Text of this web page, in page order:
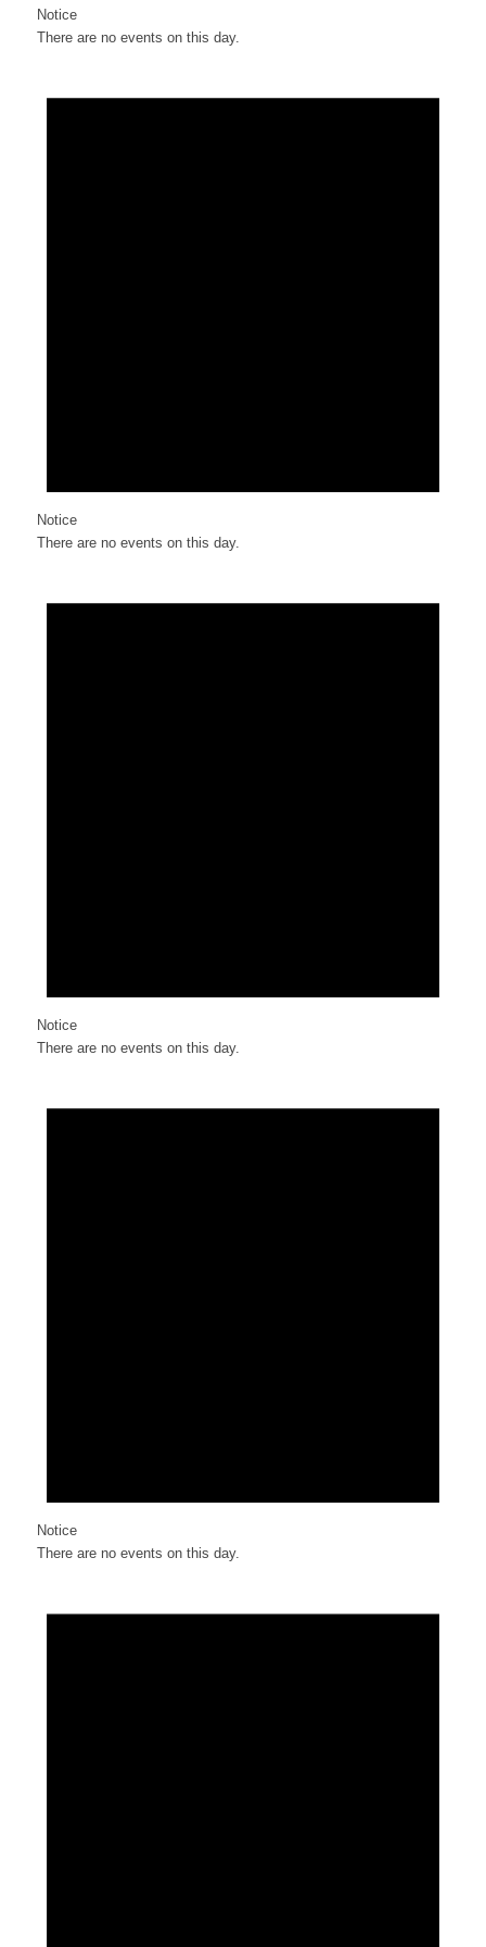
Notice
There are no events on this day.
Notice
There are no events on this day.
Notice
There are no events on this day.
Notice
There are no events on this day.